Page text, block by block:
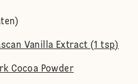
Vanilla Extract (1 tsp)
Cocoa Powder